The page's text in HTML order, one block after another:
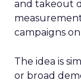
and takeout
campaigns
The idea is
or broad